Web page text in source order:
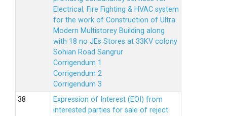
Electrical, Fire Fighting & HVAC system
for the work of Construction of Ultra
Modern Multistorey Building along
with 18 no JEs Stores at 33KV colony
Sohian Road Sangrur
Corrigendum 1
Corrigendum 2
Corrigendum 3
Expression of Interest (EOI) from
interested parties for sale of reject